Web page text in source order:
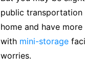
public transportation
home and have
with mini-storage
worries.